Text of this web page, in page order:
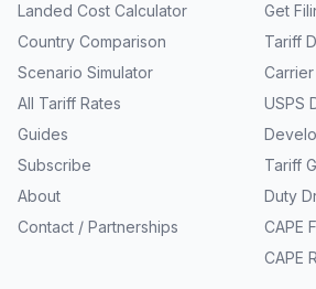
Landed Cost Calculator
Country Comparison
Scenario Simulator
All Tariff Rates
Guides
Subscribe
About
Contact / Partnerships
Get
Tariff
USPS
Tariff
Duty
CAPE
CAPE